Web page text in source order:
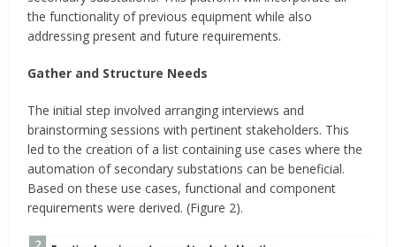
the functionality of previous equipment while also
addressing present and future requirements.
Gather and Structure Needs
The initial step involved arranging interviews and
brainstorming sessions with pertinent stakeholders. This
led to the creation of a list containing use cases where the
automation of secondary substations can be beneficial.
Based on these use cases, functional and component
requirements were derived. (Figure 2).